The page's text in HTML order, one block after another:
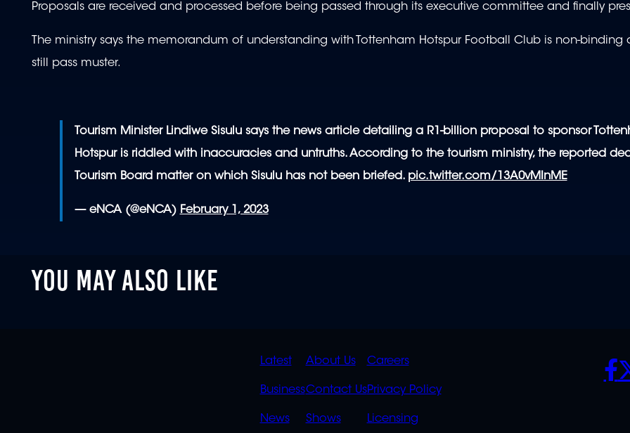
Proposals are received and processed before being passed through its executive committee and finally
The ministry says the memorandum of understanding with Tottenham Hotspur Football Club is non-binding
still pass muster.
Tourism Minister Lindiwe Sisulu says the news article detailing a R1-billion proposal to sponsor
Hotspur is riddled with inaccuracies and untruths. According to the tourism ministry, the reported
Tourism Board matter on which Sisulu has not been briefed. pic.twitter.com/13A0vMInME
— eNCA (@eNCA) February 1, 2023
YOU MAY ALSO LIKE
QUICK
LINKS
Latest
Business
News
QUICK
LINKS
About Us
Contact Us
Shows
POLICIES
Careers
Privacy Policy
Licensing